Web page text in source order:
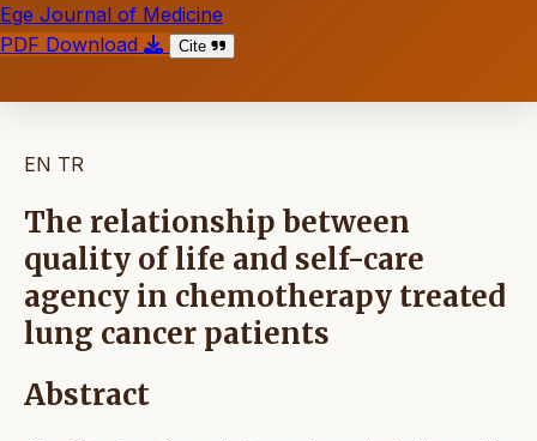
Ege Journal of Medicine
PDF Download
Cite
EN TR
The relationship between
quality of life and self-care
agency in chemotherapy treated
lung cancer patients
Abstract